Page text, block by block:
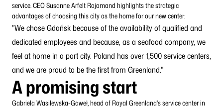
service. CEO Susanne Arfelt Rajamand highlights the strategic
advantages of choosing this city as the home for our new center:
"We chose Gdańsk because of the availability of qualified and
dedicated employees and because, as a seafood company, we
feel at home in a port city. Poland has over 1,500 service centers,
and we are proud to be the first from Greenland."
A promising start
Gabriela Wasilewska-Gaweł, head of Royal Greenland's service center in